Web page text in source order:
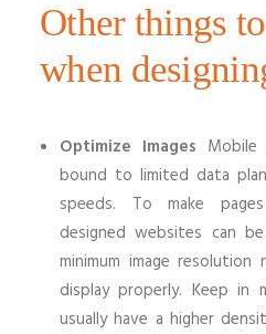
Other things
when
Optimize Images
bound to limited data
speeds. To make
designed websites can
minimum image
display properly. Keep in
usually have a higher